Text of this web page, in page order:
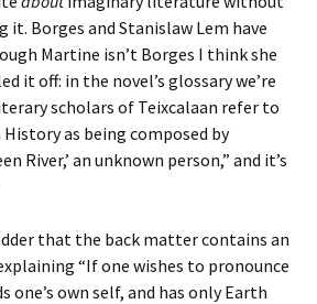
Borges and Stanislaw Lem have
Martine isn’t Borges I think she
it off: in the novel’s glossary we’re
scholars of Teixcalaan refer to
History as being composed by
River,’ an unknown person,” and it’s
that the back matter contains an
“If one wishes to pronounce
one’s own self, and has only Earth